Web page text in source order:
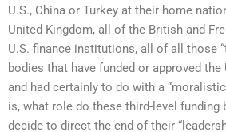
U.S., China or Turkey at their home
United Kingdom, all of the British and
U.S. finance institutions, all of all those
bodies that have funded or approved the
and had certainly to do with a
is, what role do these third-level funding
decide to direct the end of their